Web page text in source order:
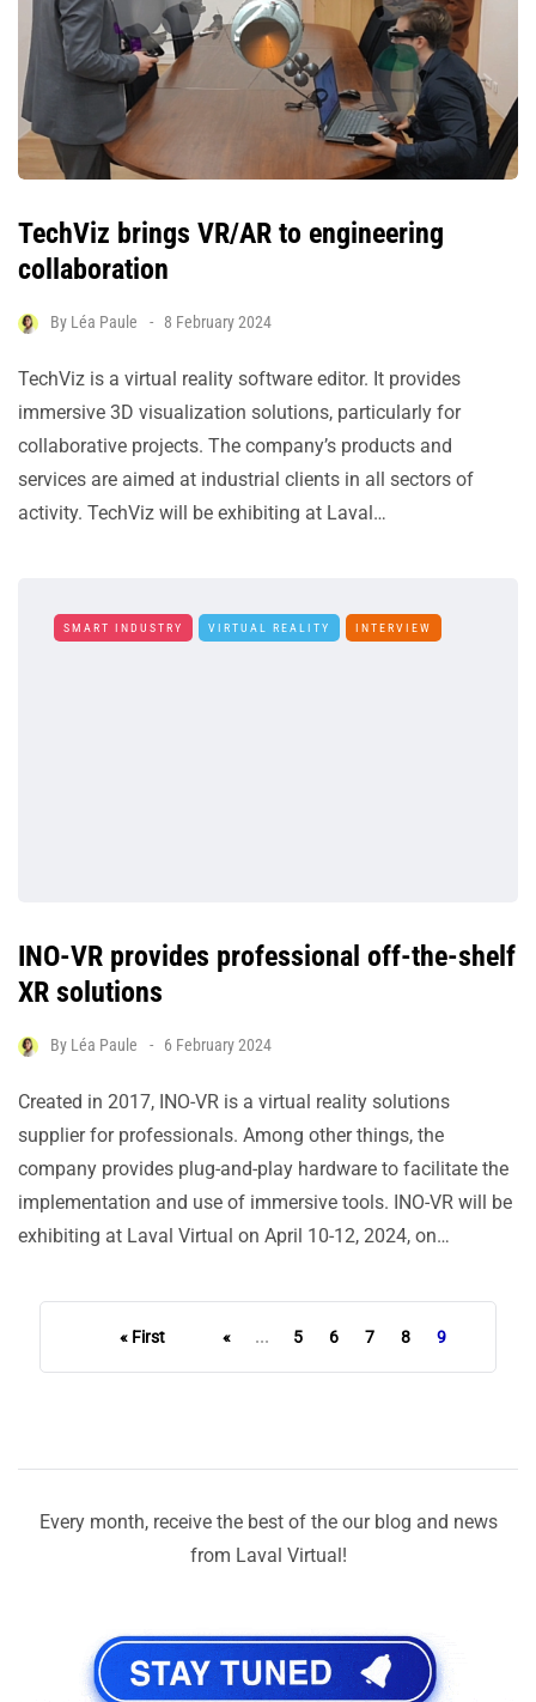
TechViz brings VR/AR to engineering
collaboration
By Léa Paule 8 February 2024
TechViz is a virtual reality software editor. It provides
immersive 3D visualization solutions, particularly for
collaborative projects. The company’s products and
services are aimed at industrial clients in all sectors of
activity. TechViz will be exhibiting at Laval…
SMART INDUSTRY VIRTUAL REALITY INTERVIEW
INO-VR provides professional off-the-shelf
XR solutions
By Léa Paule 6 February 2024
Created in 2017, INO-VR is a virtual reality solutions
supplier for professionals. Among other things, the
company provides plug-and-play hardware to facilitate the
implementation and use of immersive tools. INO-VR will be
exhibiting at Laval Virtual on April 10-12, 2024, on…
« First « ... 5 6 7 8 9
Every month, receive the best of the our blog and news
from Laval Virtual!